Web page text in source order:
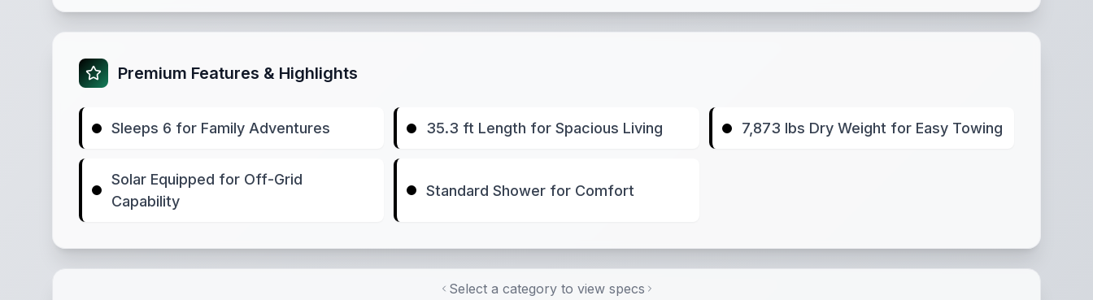
Premium Features & Highlights
Sleeps 6 for Family Adventures 35.3 ft Length for Spacious Living 7,873 lbs Dry Weight for Easy Towing
Solar Equipped for Off-Grid
Capability
Standard Shower for Comfort
Select a category to view specs